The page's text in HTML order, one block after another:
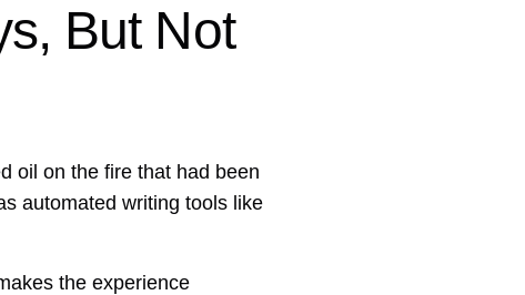
But Not
oil on the fire that had been
automated writing tools like
the experience